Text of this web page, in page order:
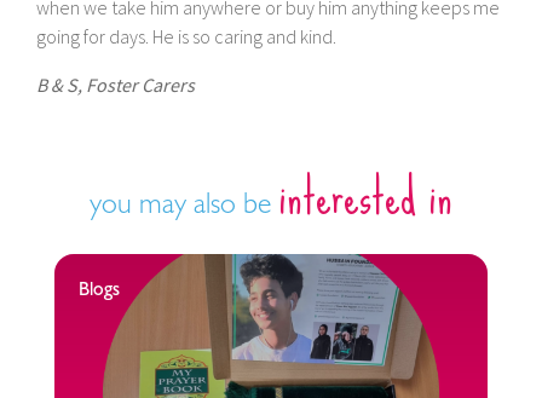
when we take him anywhere or buy him anything keeps me
going for days. He is so caring and kind.
B & S, Foster Carers
you may also be interested in
Blogs